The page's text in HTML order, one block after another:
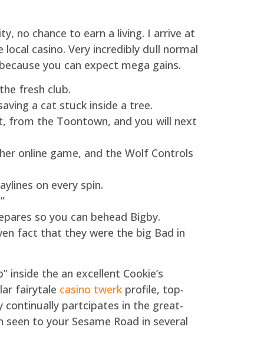
no chance to earn a living. I arrive at
casino. Very incredibly dull normal
you can expect mega gains.
fresh club.
a cat stuck inside a tree.
from the Toontown, and you will next
online game, and the Wolf Controls
on every spin.
so you can behead Bigby.
fact that they were the big Bad in
the an excellent Cookie’s
fairytale casino twerk profile, top-
continually partcipates in the great-
to your Sesame Road in several